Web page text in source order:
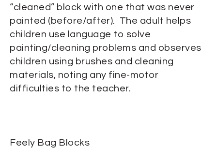
“cleaned” block with one that was never
painted (before/after). The adult helps
children use language to solve
painting/cleaning problems and observes
children using brushes and cleaning
materials, noting any fine-motor
difficulties to the teacher.
Feely Bag Blocks